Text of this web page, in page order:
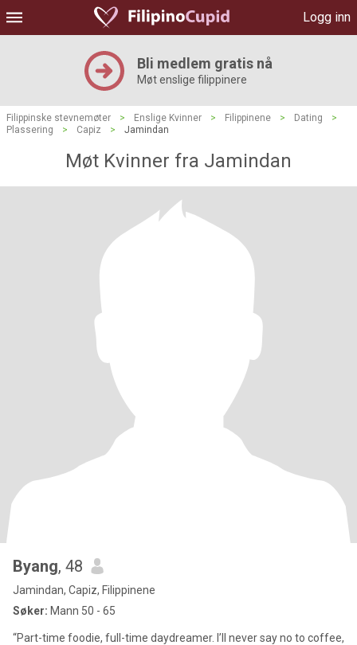
Logg inn
Bli medlem gratis nå
Møt enslige filippinere
Filippinske stevnemøter > Enslige Kvinner > Filippinene > Dating
>
Plassering
> Capiz > Jamindan
Møt Kvinner fra Jamindan
Byang, 48
Jamindan, Capiz, Filippinene
Søker: Mann 50 - 65
“Part-time foodie, full-time daydreamer. I’ll never say no to coffee,